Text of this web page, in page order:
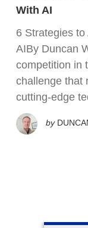
With AI
6 Strategies
AIBy Duncan
competition in
challenge that
cutting-edge
by